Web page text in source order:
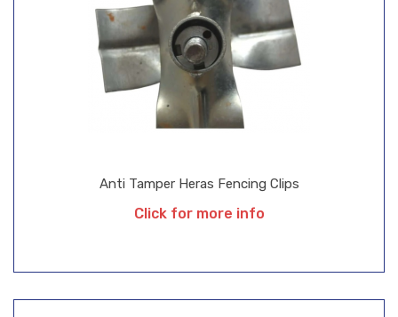
Anti Tamper Heras Fencing Clips
Click for more info